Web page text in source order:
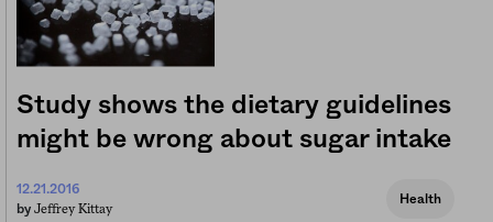
Study shows the dietary guidelines
might be wrong about sugar intake
12.21.2016
by Jeffrey Kittay
Health